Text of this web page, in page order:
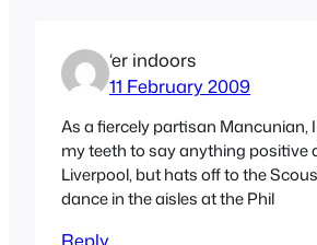
‘er indoors
11 February 2009
As a fiercely partisan Mancunian,
my teeth to say anything positive
Liverpool, but hats off to the
dance in the aisles at the Phil